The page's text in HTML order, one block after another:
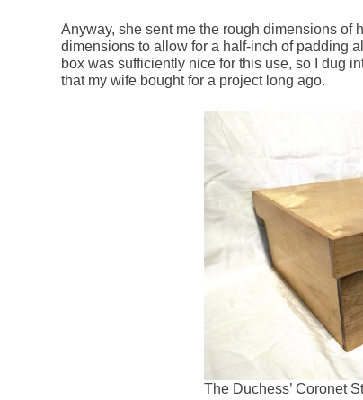
Anyway, she sent me the rough dimensions of
dimensions to allow for a half-inch of padding
box was sufficiently nice for this use, so I dug
that my wife bought for a project long ago.
The Duchess’ Coronet